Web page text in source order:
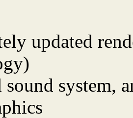
updated
sound system,